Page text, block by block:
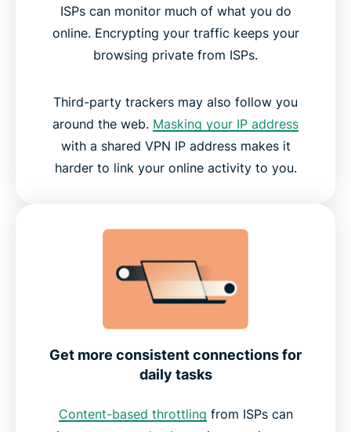
ISPs can monitor much of what you do
online. Encrypting your traffic keeps your
browsing private from ISPs.
Third-party trackers may also follow you
around the web. Masking your IP address
with a shared VPN IP address makes it
harder to link your online activity to you.
Get more consistent connections for
daily tasks
Content-based throttling from ISPs can